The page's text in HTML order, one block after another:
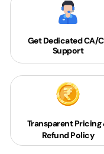
Get DedicatedCA/
Support
Transparent Pricing
Refund Policy